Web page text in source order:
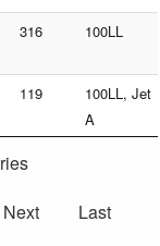
316 100LL
119
100LL, Jet
A
Next Last